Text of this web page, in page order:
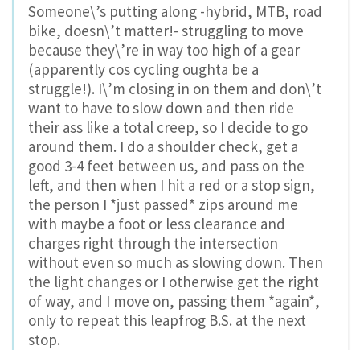
Someone\’s putting along -hybrid, MTB, road
bike, doesn\’t matter!- struggling to move
because they\’re in way too high of a gear
(apparently cos cycling oughta be a
struggle!). I\’m closing in on them and don\’t
want to have to slow down and then ride
their ass like a total creep, so I decide to go
around them. I do a shoulder check, get a
good 3-4 feet between us, and pass on the
left, and then when I hit a red or a stop sign,
the person I *just passed* zips around me
with maybe a foot or less clearance and
charges right through the intersection
without even so much as slowing down. Then
the light changes or I otherwise get the right
of way, and I move on, passing them *again*,
only to repeat this leapfrog B.S. at the next
stop.